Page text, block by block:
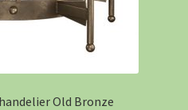
Old Bronze